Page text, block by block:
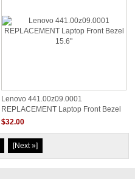
Lenovo 441.00z09.0001
REPLACEMENT Laptop Front Bezel
15.6"
$32.00
[Next »]